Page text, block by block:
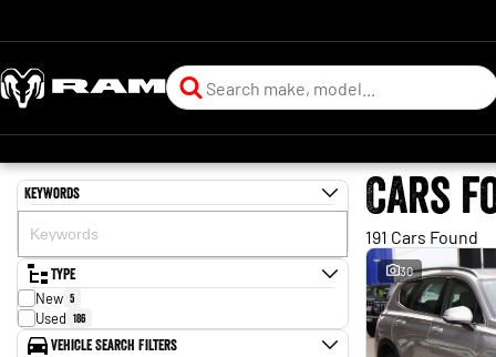
Keywords
Type
New 5
Used 186
Vehicle Search Filters
Cars
191 Cars Found
30